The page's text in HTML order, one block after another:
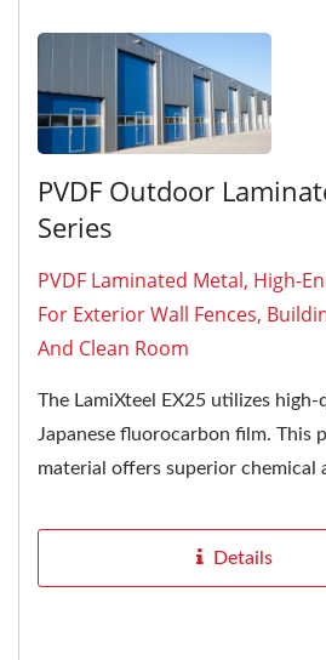
PVDF Outdoor
Series
PVDF Laminated Metal, High-
For Exterior Wall Fences,
And Clean Room
The LamiXteel EX25 utilizes
Japanese fluorocarbon film. This
material offers superior chemical
Details